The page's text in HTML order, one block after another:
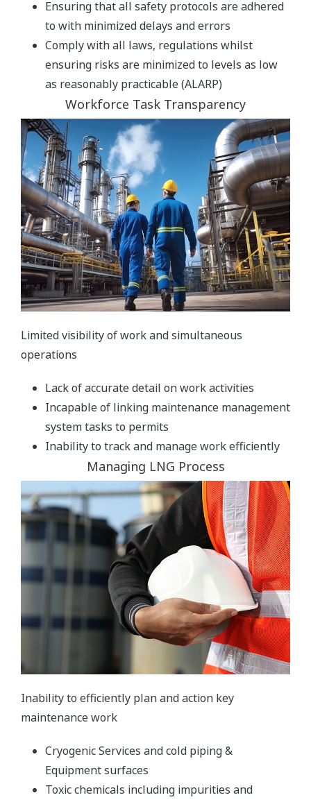
Ensuring that all safety protocols are adhered
to with minimized delays and errors
Comply with all laws, regulations whilst
ensuring risks are minimized to levels as low
as reasonably practicable (ALARP)
Workforce Task Transparency
Limited visibility of work and simultaneous
operations
Lack of accurate detail on work activities
Incapable of linking maintenance management
system tasks to permits
Inability to track and manage work efficiently
Managing LNG Process
Inability to efficiently plan and action key
maintenance work
Cryogenic Services and cold piping &
Equipment surfaces
Toxic chemicals including impurities and